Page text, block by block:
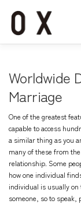
Worldwide
Marriage
One of the greatest
capable to access
a similar thing as you
many of these from
relationship. Some
how one individual
individual is usually
someone, so to